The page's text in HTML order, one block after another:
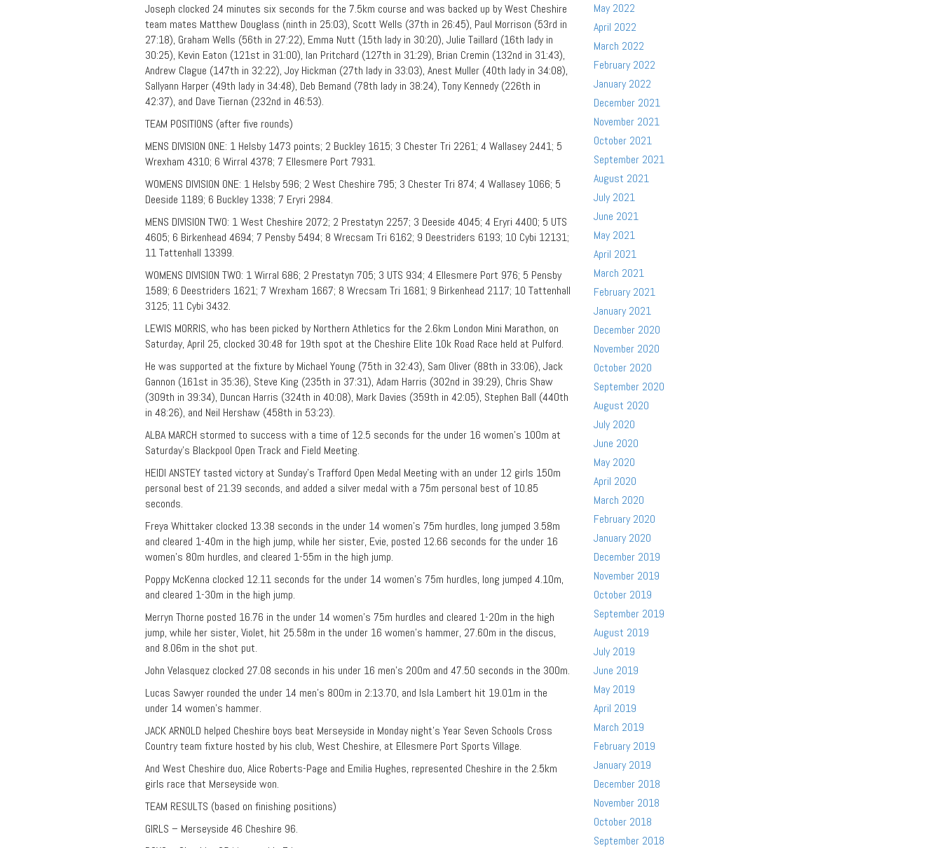
Joseph clocked 24 minutes six seconds for the 7.5km course and was backed up by West Cheshire
team mates Matthew Douglass (ninth in 25:03), Scott Wells (37th in 26:45), Paul Morrison (53rd in
27:18), Graham Wells (56th in 27:22), Emma Nutt (15th lady in 30:20), Julie Taillard (16th lady in
30:25), Kevin Eaton (121st in 31:00), Ian Pritchard (127th in 31:29), Brian Cremin (132nd in 31:43),
Andrew Clague (147th in 32:22), Joy Hickman (27th lady in 33:03), Anest Muller (40th lady in 34:08),
Sallyann Harper (49th lady in 34:48), Deb Bemand (78th lady in 38:24), Tony Kennedy (226th in
42:37), and Dave Tiernan (232nd in 46:53).
TEAM POSITIONS (after five rounds)
MENS DIVISION ONE: 1 Helsby 1473 points; 2 Buckley 1615; 3 Chester Tri 2261; 4 Wallasey 2441; 5
Wrexham 4310; 6 Wirral 4378; 7 Ellesmere Port 7931.
WOMENS DIVISION ONE: 1 Helsby 596; 2 West Cheshire 795; 3 Chester Tri 874; 4 Wallasey 1066; 5
Deeside 1189; 6 Buckley 1338; 7 Eryri 2984.
MENS DIVISION TWO: 1 West Cheshire 2072; 2 Prestatyn 2257; 3 Deeside 4045; 4 Eryri 4400; 5 UTS
4605; 6 Birkenhead 4694; 7 Pensby 5494; 8 Wrecsam Tri 6162; 9 Deestriders 6193; 10 Cybi 12131;
11 Tattenhall 13399.
WOMENS DIVISION TWO: 1 Wirral 686; 2 Prestatyn 705; 3 UTS 934; 4 Ellesmere Port 976; 5 Pensby
1589; 6 Deestriders 1621; 7 Wrexham 1667; 8 Wrecsam Tri 1681; 9 Birkenhead 2117; 10 Tattenhall
3125; 11 Cybi 3432.
LEWIS MORRIS, who has been picked by Northern Athletics for the 2.6km London Mini Marathon, on
Saturday, April 25, clocked 30:48 for 19th spot at the Cheshire Elite 10k Road Race held at Pulford.
He was supported at the fixture by Michael Young (75th in 32:43), Sam Oliver (88th in 33:06), Jack
Gannon (161st in 35:36), Steve King (235th in 37:31), Adam Harris (302nd in 39:29), Chris Shaw
(309th in 39:34), Duncan Harris (324th in 40:08), Mark Davies (359th in 42:05), Stephen Ball (440th
in 48:26), and Neil Hershaw (458th in 53:23).
ALBA MARCH stormed to success with a time of 12.5 seconds for the under 16 women’s 100m at
Saturday’s Blackpool Open Track and Field Meeting.
HEIDI ANSTEY tasted victory at Sunday’s Trafford Open Medal Meeting with an under 12 girls 150m
personal best of 21.39 seconds, and added a silver medal with a 75m personal best of 10.85
seconds.
Freya Whittaker clocked 13.38 seconds in the under 14 women’s 75m hurdles, long jumped 3.58m
and cleared 1-40m in the high jump, while her sister, Evie, posted 12.66 seconds for the under 16
women’s 80m hurdles, and cleared 1-55m in the high jump.
Poppy McKenna clocked 12.11 seconds for the under 14 women’s 75m hurdles, long jumped 4.10m,
and cleared 1-30m in the high jump.
Merryn Thorne posted 16.76 in the under 14 women’s 75m hurdles and cleared 1-20m in the high
jump, while her sister, Violet, hit 25.58m in the under 16 women’s hammer, 27.60m in the discus,
and 8.06m in the shot put.
John Velasquez clocked 27.08 seconds in his under 16 men’s 200m and 47.50 seconds in the 300m.
Lucas Sawyer rounded the under 14 men’s 800m in 2:13.70, and Isla Lambert hit 19.01m in the
under 14 women’s hammer.
JACK ARNOLD helped Cheshire boys beat Merseyside in Monday night’s Year Seven Schools Cross
Country team fixture hosted by his club, West Cheshire, at Ellesmere Port Sports Village.
And West Cheshire duo, Alice Roberts-Page and Emilia Hughes, represented Cheshire in the 2.5km
girls race that Merseyside won.
TEAM RESULTS (based on finishing positions)
GIRLS – Merseyside 46 Cheshire 96.
May 2022
April 2022
March 2022
February 2022
January 2022
December 2021
November 2021
October 2021
September 2021
August 2021
July 2021
June 2021
May 2021
April 2021
March 2021
February 2021
January 2021
December 2020
November 2020
October 2020
September 2020
August 2020
July 2020
June 2020
May 2020
April 2020
March 2020
February 2020
January 2020
December 2019
November 2019
October 2019
September 2019
August 2019
July 2019
June 2019
May 2019
April 2019
March 2019
February 2019
January 2019
December 2018
November 2018
October 2018
September 2018